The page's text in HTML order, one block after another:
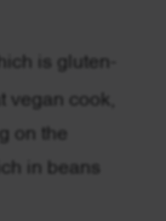
is gluten-
vegan cook,
on the
in beans